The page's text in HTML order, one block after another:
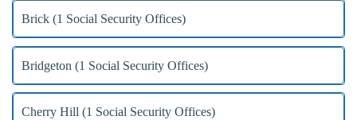
Brick (1 Social Security Offices)
Bridgeton (1 Social Security Offices)
Cherry Hill (1 Social Security Offices)